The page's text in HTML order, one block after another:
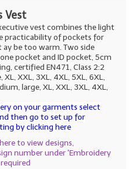
Vest
vest combines the light
practicability of pockets for
be too warm. Two side
pocket and ID pocket, 5cm
certified EN471, Class 2:2
XXL, 3XL, 4XL, 5XL, 6XL,
large, XL, XXL, 3XL, 4XL,
on your garments select
then go to set up for
by clicking here
to view designs,
number under 'Embroidery